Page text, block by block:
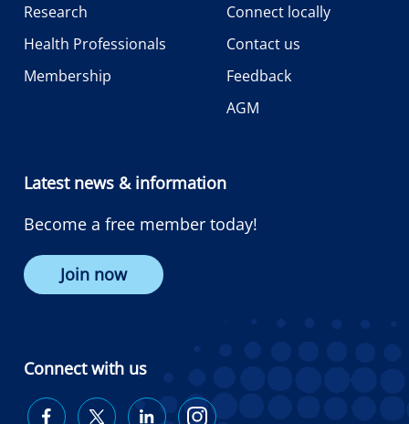
Research
Health Professionals
Membership
Connect locally
Contact us
Feedback
AGM
Latest news & information
Become a free member today!
Join now
Connect with us